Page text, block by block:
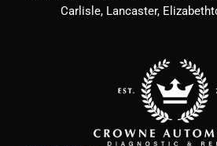
Carlisle, Lancaster,